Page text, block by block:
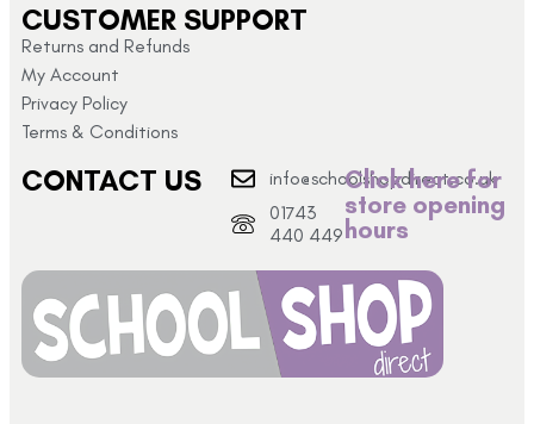
CUSTOMER SUPPORT
Returns and Refunds
My Account
Privacy Policy
Terms & Conditions
CONTACT US
info@schoolshopdirect.co.uk
01743
440 449
Click here for
store opening
hours